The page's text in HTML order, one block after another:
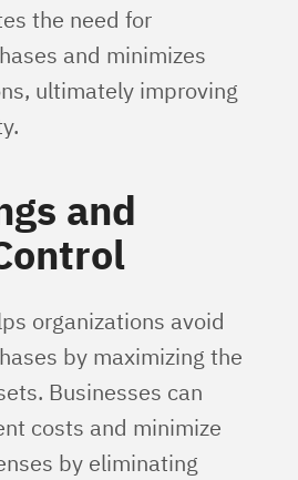
the need for
and minimizes
ultimately improving
and
organizations avoid
by maximizing the
Businesses can
costs and minimize
by eliminating